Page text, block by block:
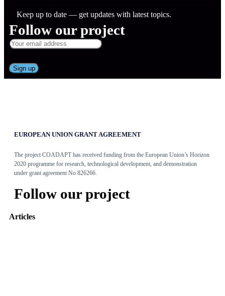
Keep up to date — get updates with latest topics.
Follow our project
EUROPEAN UNION GRANT AGREEMENT
The project COADAPT has received funding from the European Union’s Horizon
2020 programme for research, technological development, and demonstration
under grant agreement No 826266.
Follow our project
Articles